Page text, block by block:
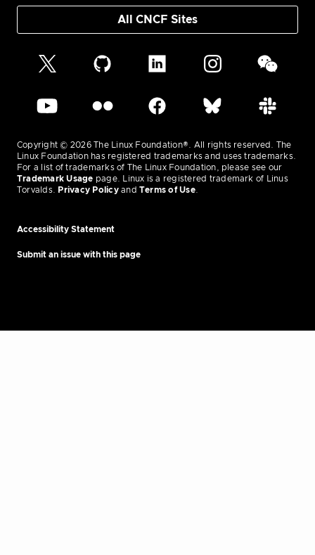
All CNCF Sites
Copyright © 2026 The Linux Foundation®. All rights reserved. The
Linux Foundation has registered trademarks and uses trademarks.
For a list of trademarks of The Linux Foundation, please see our
Trademark Usage page. Linux is a registered trademark of Linus
Torvalds.
Privacy Policyand Terms of Use.
Accessibility Statement
Submit an issue with this page